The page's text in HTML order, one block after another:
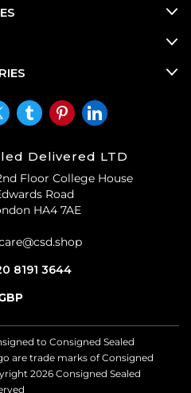
Delivered LTD
Floor College House
Road
HA4 7AE
8191 3644
to Consigned Sealed
are trade marks of Consigned
2026 Consigned Sealed